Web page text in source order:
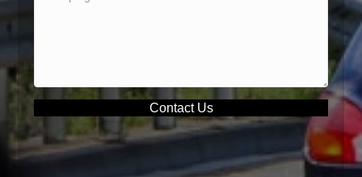
Contact Us